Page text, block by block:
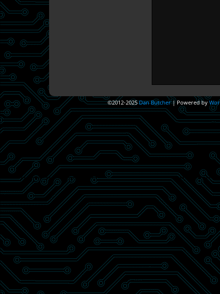
©2012-2025Dan Butcher |Powered by